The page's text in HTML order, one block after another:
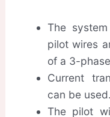
The
pilot wires
of a 3-
Current
can be used.
The pilot